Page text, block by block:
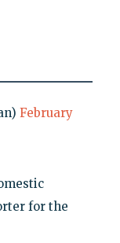
February
for the